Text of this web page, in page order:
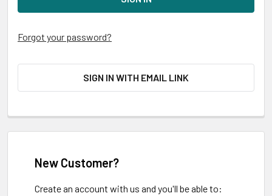
Forgot your password?
SIGN IN WITH EMAIL LINK
New Customer?
Create an account with us and you'll be able to: